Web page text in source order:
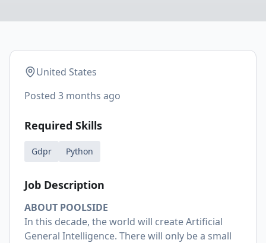
United States
Posted 3 months ago
Required Skills
Gdpr Python
Job Description
ABOUT POOLSIDE
In this decade, the world will create Artificial
General Intelligence. There will only be a small